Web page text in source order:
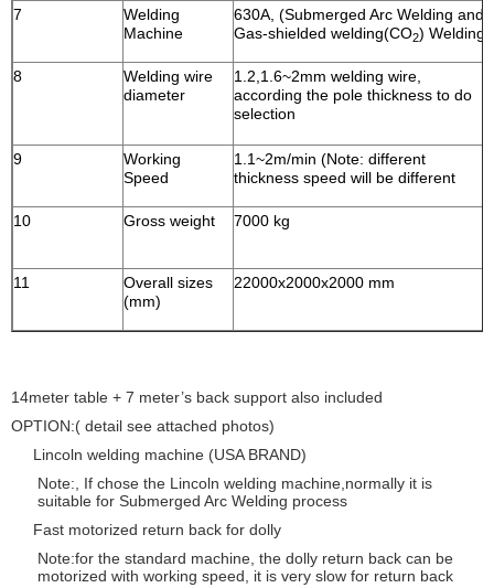
7
Welding
Machine
630A, (Submerged Arc Welding and
Gas-shielded welding(CO2) Welding
8
Welding wire
diameter
1.2,1.6~2mm welding wire,
according the pole thickness to do
selection
9
Working
Speed
1.1~2m/min (Note: different
thickness speed will be different
10 Gross weight 7000 kg
11
Overall sizes
(mm)
22000x2000x2000 mm
14meter table + 7 meter’s back support also included
OPTION:( detail see attached photos)
Lincoln welding machine (USA BRAND)
Note:, If chose the Lincoln welding machine,normally it is
suitable for Submerged Arc Welding process
Fast motorized return back for dolly
Note:for the standard machine, the dolly return back can be
motorized with working speed, it is very slow for return back